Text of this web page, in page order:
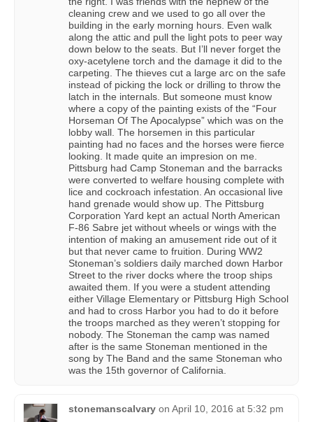
cleaning crew and we used to go all over the
building in the early morning hours. Even walk
along the attic and pull the light pots to peer way
down below to the seats. But I’ll never forget the
oxy-acetylene torch and the damage it did to the
carpeting. The thieves cut a large arc on the safe
instead of picking the lock or drilling to throw the
latch in the internals. But someone must know
where a copy of the painting exists of the “Four
Horseman Of The Apocalypse” which was on the
lobby wall. The horsemen in this particular
painting had no faces and the horses were fierce
looking. It made quite an impresion on me.
Pittsburg had Camp Stoneman and the barracks
were converted to welfare housing complete with
lice and cockroach infestation. An occasional live
hand grenade would show up. The Pittsburg
Corporation Yard kept an actual North American
F-86 Sabre jet without wheels or wings with the
intention of making an amusement ride out of it
but that never came to fruition. During WW2
Stoneman’s soldiers daily marched down Harbor
Street to the river docks where the troop ships
awaited them. If you were a student attending
either Village Elementary or Pittsburg High School
and had to cross Harbor you had to do it before
the troops marched as they weren’t stopping for
nobody. The Stoneman the camp was named
after is the same Stoneman mentioned in the
song by The Band and the same Stoneman who
was the 15th governor of California.
stonemanscalvary on April 10, 2016 at 5:32 pm